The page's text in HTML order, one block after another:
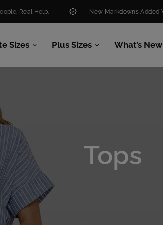
New Markdowns Added Weekly
Sizes Plus Sizes What’s New
Tops